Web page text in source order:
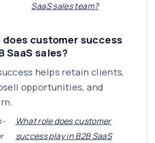
SaaS sales team?
customer success
SaaS sales?
helps retain clients,
opportunities, and
What role does customer
success play in B2B SaaS